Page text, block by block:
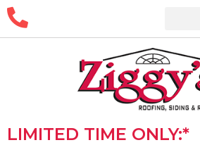
LIMITED TIME ONLY:*